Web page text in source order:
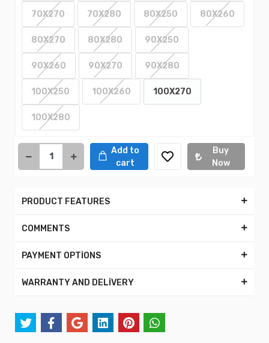
70X270 70X280 80X250 80X260
80X270 80X280 90X250
90X260 90X270 90X280
100X250 100X260 100X270
100X280
Add to
cart
Buy
Now
PRODUCT FEATURES
COMMENTS
PAYMENT OPTİONS
WARRANTY AND DELİVERY